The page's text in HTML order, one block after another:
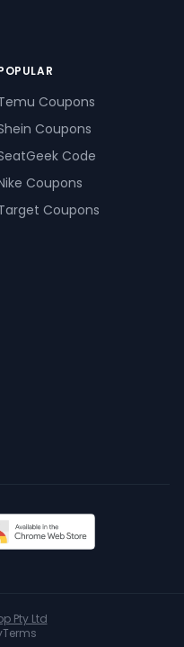
Coupons
Coupons
Code
Coupons
Coupons
Pty Ltd
Terms